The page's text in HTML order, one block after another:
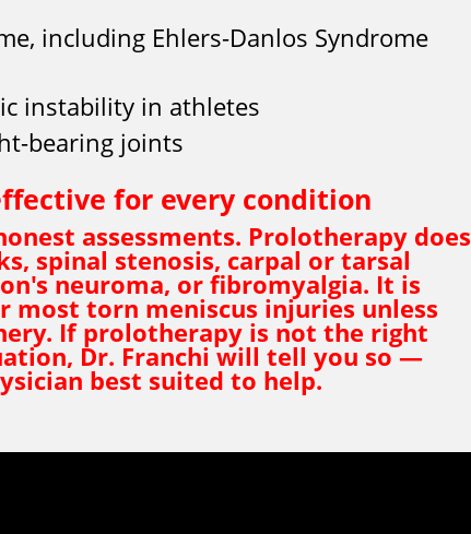
including Ehlers-Danlos Syndrome
instability in athletes
bearing joints
for every condition
assessments. Prolotherapy does
spinal stenosis, carpal or tarsal
neuroma, or fibromyalgia. It is
most torn meniscus injuries unless
If prolotherapy is not the right
Dr. Franchi will tell you so —
best suited to help.